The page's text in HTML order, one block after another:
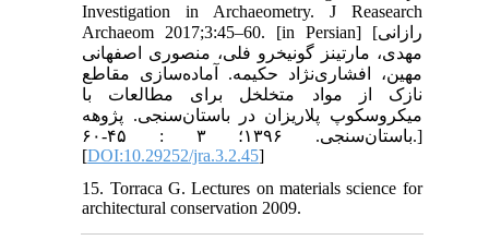
Investigation in Archaeometry. J Reasearch
Archaeom 2017;3:45–60. [in Persian] [رازانی
مهدی، مارتینز گونیخرو فلی، منصوری اصفهانی
مهین، افشاری‌نژاد حکیمه. آماده‌‌سازی مقاطع
نازک از مواد متخلخل برای مطالعات با
میکروسکوپ پلاریزان در باستان‌‌سنجی. پژوهه
باستان‌سنجی. ۱۳۹۶؛ ۳ : ۴۵-۶۰.]
[DOI:10.29252/jra.3.2.45]
15. Torraca G. Lectures on materials science for
architectural conservation 2009.